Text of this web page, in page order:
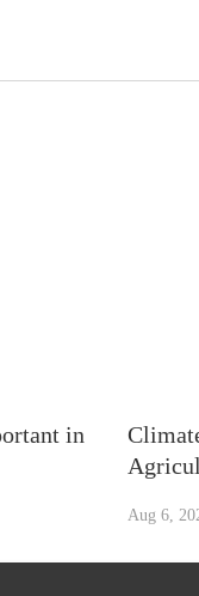
in
Aug 6,